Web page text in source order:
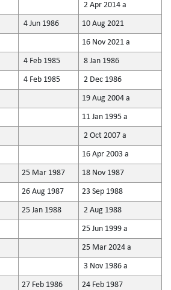
2 Apr 2014 a
4 Jun 1986 10 Aug 2021
16 Nov 2021 a
4 Feb 1985 8 Jan 1986
4 Feb 1985 2 Dec 1986
19 Aug 2004 a
11 Jan 1995 a
2 Oct 2007 a
16 Apr 2003 a
25 Mar 1987 18 Nov 1987
26 Aug 1987 23 Sep 1988
25 Jan 1988 2 Aug 1988
25 Jun 1999 a
25 Mar 2024 a
3 Nov 1986 a
27 Feb 1986 24 Feb 1987